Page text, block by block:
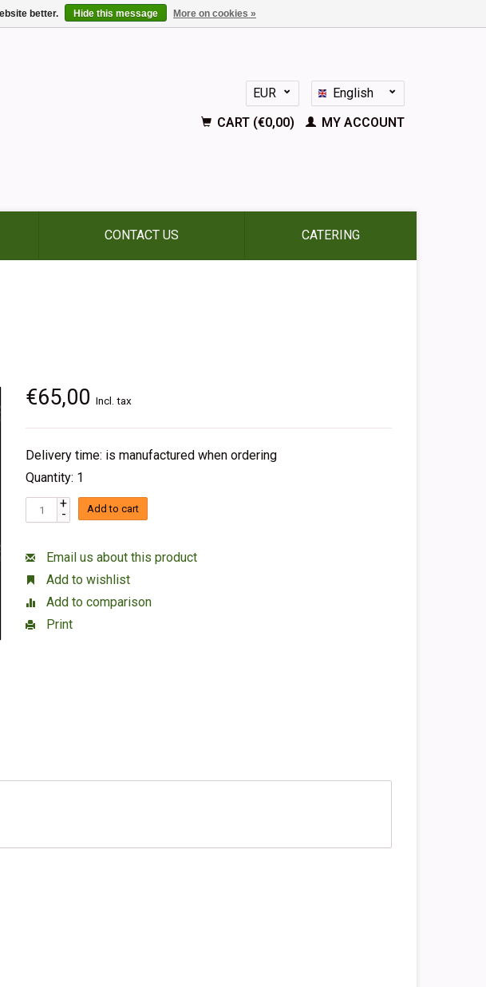
EUR
GBP
English
Nederlands
Deutsch
CART (€0,00) MY ACCOUNT
CONTACT US CATERING
€65,00Incl. tax
Delivery time: is manufactured when ordering
Quantity: 1
+
- Add to cart
Email us about this product
Add to wishlist
Add to comparison
Print
better. Hide this message More on cookies »